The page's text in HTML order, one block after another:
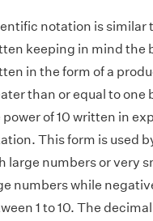
notation is similar
keeping in mind the
in the form of a
than or equal to one
power of 10 written in
This form is used
large numbers or very
numbers while
1 to 10. The